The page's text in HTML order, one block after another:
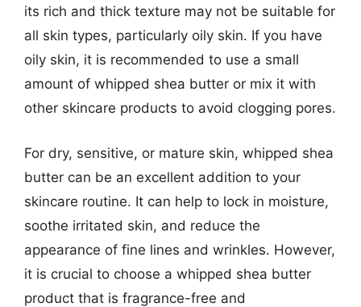
its rich and thick texture may not be suitable for
all skin types, particularly oily skin. If you have
oily skin, it is recommended to use a small
amount of whipped shea butter or mix it with
other skincare products to avoid clogging pores.
For dry, sensitive, or mature skin, whipped shea
butter can be an excellent addition to your
skincare routine. It can help to lock in moisture,
soothe irritated skin, and reduce the
appearance of fine lines and wrinkles. However,
it is crucial to choose a whipped shea butter
product that is fragrance-free and